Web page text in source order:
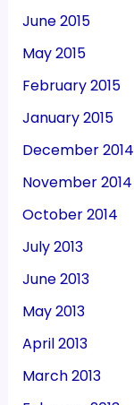
June 2015
May 2015
February 2015
January 2015
December 2014
November 2014
October 2014
July 2013
June 2013
May 2013
April 2013
March 2013